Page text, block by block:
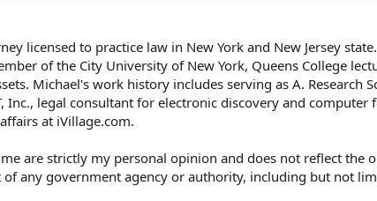
licensed to practice law in New York and New Jersey
of the City University of New York, Queens College
Michael's work history includes serving as A. Research
Inc., legal consultant for electronic discovery and computer
at iVillage.com.
are strictly my personal opinion and does not reflect the
any government agency or authority, including but not